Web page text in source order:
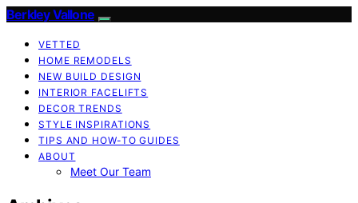
Berkley Vallone
VETTED
HOME REMODELS
NEW BUILD DESIGN
INTERIOR FACELIFTS
DECOR TRENDS
STYLE INSPIRATIONS
TIPS AND HOW-TO GUIDES
ABOUT
Meet Our Team